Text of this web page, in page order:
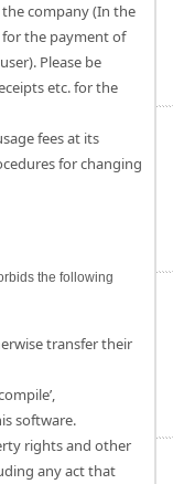
company (In the
for the payment of
Please be
etc. for the
fees at its
for changing
the following
transfer their
software.
rights and other
any act that